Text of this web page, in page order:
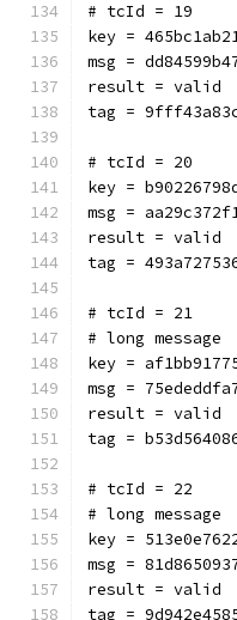
# tcId = 19
key =
msg =
result = valid
tag =
# tcId = 20
key =
msg =
result = valid
tag =
# tcId = 21
# long message
key =
msg =
result = valid
tag =
# tcId = 22
# long message
key =
msg =
result = valid
tag =